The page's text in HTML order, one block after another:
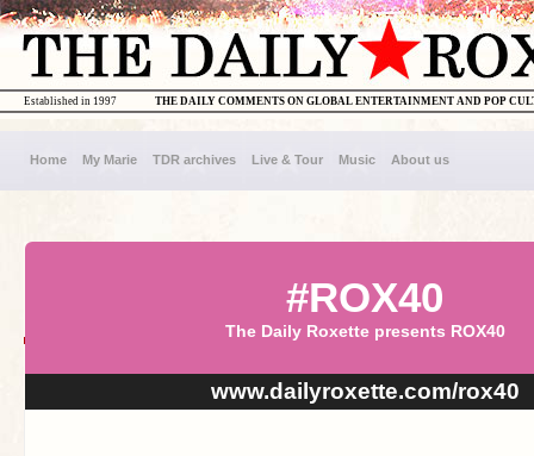
THE DAILY COMMENTS ON GLOBAL ENTERTAINMENT AND POP
Established in 1997
Home My Marie TDR archives Live & Tour Music About us
#ROX40
The Daily Roxette presents ROX40
www.dailyroxette.com/rox40